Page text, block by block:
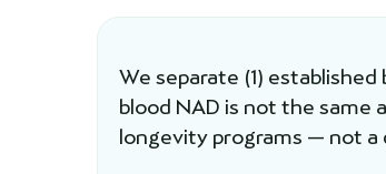
We separate (1)
blood NAD is not the same
longevity programs — not a